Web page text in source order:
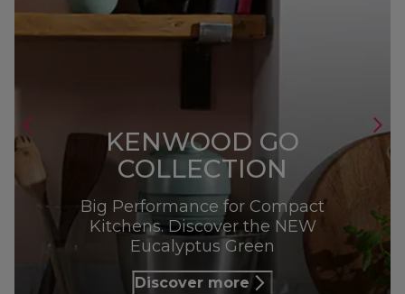
KENWOOD GO
COLLECTION
Big Performance for Compact
Kitchens. Discover the NEW
Eucalyptus Green
Discover more